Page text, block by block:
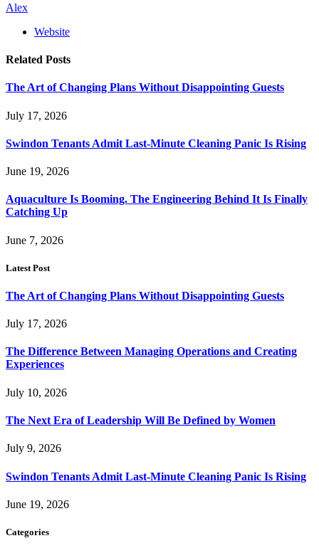
Alex
Website
Related Posts
The Art of Changing Plans Without Disappointing Guests
July 17, 2026
Swindon Tenants Admit Last-Minute Cleaning Panic Is Rising
June 19, 2026
Aquaculture Is Booming. The Engineering Behind It Is Finally
Catching Up
June 7, 2026
Latest Post
The Art of Changing Plans Without Disappointing Guests
July 17, 2026
The Difference Between Managing Operations and Creating
Experiences
July 10, 2026
The Next Era of Leadership Will Be Defined by Women
July 9, 2026
Swindon Tenants Admit Last-Minute Cleaning Panic Is Rising
June 19, 2026
Categories